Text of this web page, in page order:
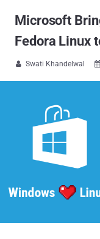
Microsoft
Fedora Linux
 Swati Khandelwal